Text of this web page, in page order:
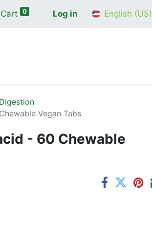
0 Log in English (US)
Vegan Tabs
- 60 Chewable